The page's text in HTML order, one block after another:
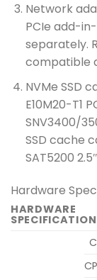
Network
PCIe add-
separately.
compatible
NVMe SSD
E10M20-T1
SNV3400/
SSD cache
SAT5200
Hardware
HARDWARE